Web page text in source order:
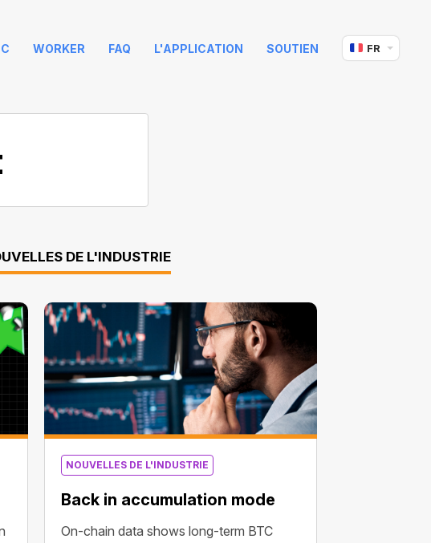
WORKER FAQ L'APPLICATION SOUTIEN FR
DE L'INDUSTRIE
NOUVELLES DE L'INDUSTRIE
Back in accumulation mode
On-chain data shows long-term BTC